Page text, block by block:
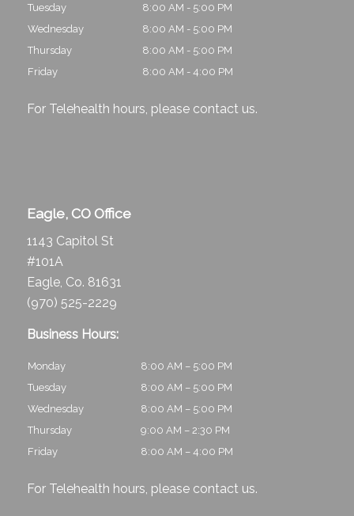
Tuesday
8:00 AM - 5:00 PM
Wednesday
8:00 AM - 5:00 PM
Thursday
8:00 AM - 5:00 PM
Friday
8:00 AM - 4:00 PM
For Telehealth hours, please contact us.
Eagle, CO Office
1143 Capitol St
#101A
Eagle, Co. 81631
(970) 525-2229
Business Hours:
Monday
8:00 AM – 5:00 PM
Tuesday
8:00 AM – 5:00 PM
Wednesday
8:00 AM – 5:00 PM
Thursday
9:00 AM – 2:30 PM
Friday
8:00 AM – 4:00 PM
For Telehealth hours, please contact us.